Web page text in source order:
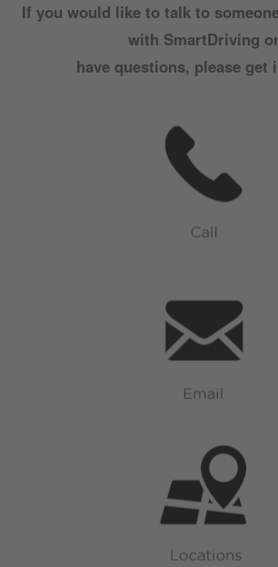
If you would like to talk to
with SmartDriving or
have questions, please get